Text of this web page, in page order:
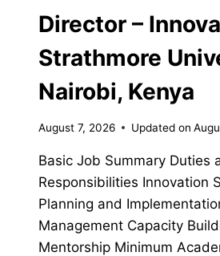
Director –
Strathmore
Nairobi, Kenya
August 7, 2026 Updated on
Basic Job Summary Duties
Responsibilities Innovation
Planning and
Management Capacity
Mentorship Minimum